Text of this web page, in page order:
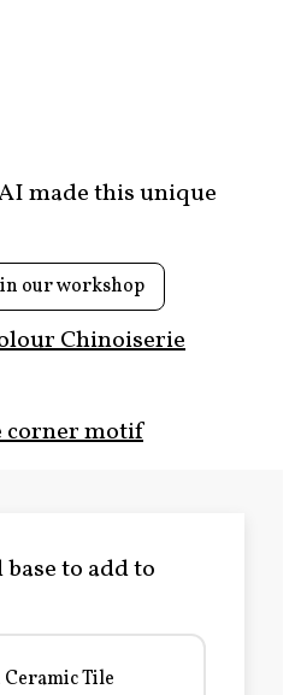
made this unique
our workshop
Chinoiserie
corner motif
to add to
Ceramic Tile